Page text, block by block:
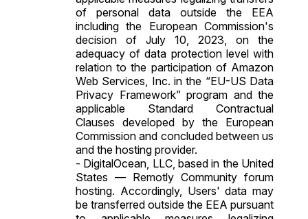
of personal data outside the EEA
including the European Commission's
decision of July 10, 2023, on the
adequacy of data protection level with
relation to the participation of Amazon
Web Services, Inc. in the “EU-US Data
Privacy Framework” program and the
applicable Standard Contractual
Clauses developed by the European
Commission and concluded between us
and the hosting provider.
- DigitalOcean, LLC, based in the United
States — Remotly Community forum
hosting. Accordingly, Users' data may
be transferred outside the EEA pursuant